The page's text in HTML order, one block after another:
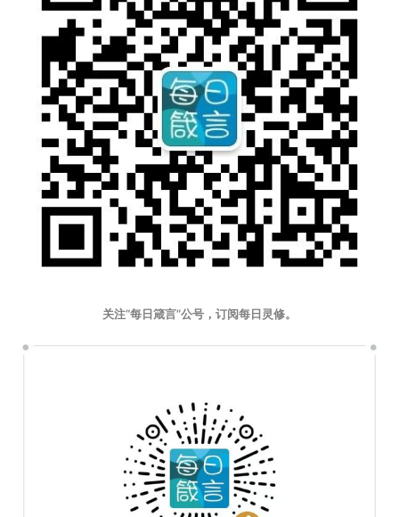
关注“每日箴言”公号，订阅每日灵修。